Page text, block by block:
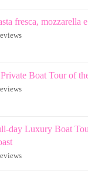
fresca, mozzarella
Boat Tour of
day Luxury Boat